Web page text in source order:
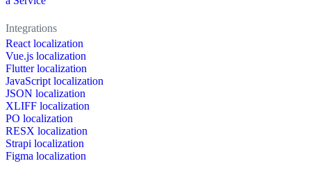
Integrations
React localization
Vue.js localization
Flutter localization
JavaScript localization
JSON localization
XLIFF localization
PO localization
RESX localization
Strapi localization
Figma localization